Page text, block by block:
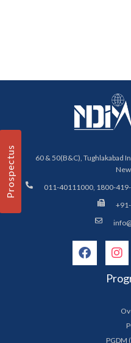
60 & 50(B&C), Tughlakabad
011-40111000, 1800-
PGDM
Prospectus